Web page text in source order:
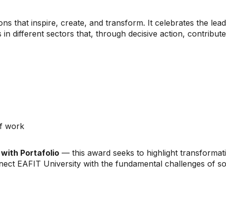
that inspire, create, and transform. It celebrates the
different sectors that, through decisive action,
work
Portafolio — this award seeks to highlight
EAFIT University with the fundamental challenges of